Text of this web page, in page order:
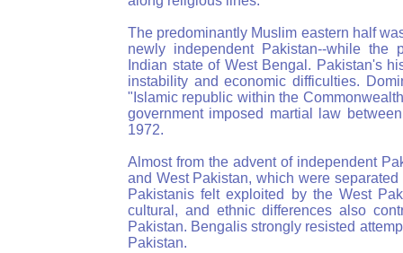
The predominantly Muslim eastern half
newly independent Pakistan--while the
Indian state of West Bengal. Pakistan's
instability and economic difficulties.
"Islamic republic within the
government imposed martial law
1972.
Almost from the advent of independent
and West Pakistan, which were
Pakistanis felt exploited by the West
cultural, and ethnic differences also
Pakistan. Bengalis strongly resisted
Pakistan.